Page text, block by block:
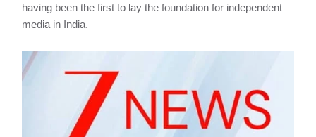
having been the first to lay the foundation for independent
media in India.